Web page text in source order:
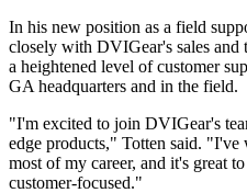
In his new position as a field
closely with DVIGear's sales and
a heightened level of customer
GA headquarters and in the field.
"I'm excited to join DVIGear's
edge products," Totten said.
most of my career, and it's great
customer-focused."